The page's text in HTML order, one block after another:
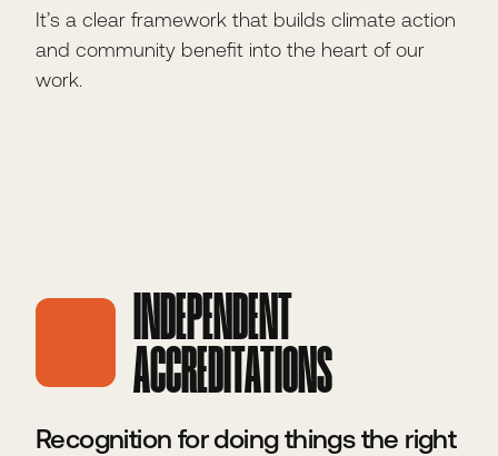
It’s a clear framework that builds climate action
and community benefit into the heart of our
work.
INDEPENDENT
ACCREDITATIONS
Recognition for doing things the right